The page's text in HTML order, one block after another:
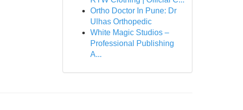
Ortho Doctor In Pune: Dr
Ulhas Orthopedic
White Magic Studios –
Professional Publishing
A...